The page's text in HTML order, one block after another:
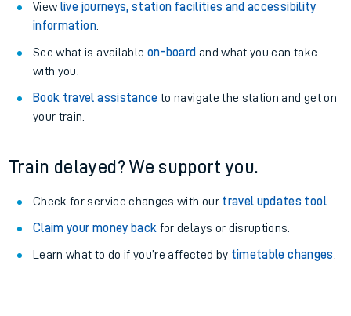
View live journeys, station facilities and accessibility
information.
See what is available on-board and what you can take
with you.
Book travel assistance to navigate the station and get on
your train.
Train delayed? We support you.
Check for service changes with our travel updates tool.
Claim your money back for delays or disruptions.
Learn what to do if you’re affected by timetable changes